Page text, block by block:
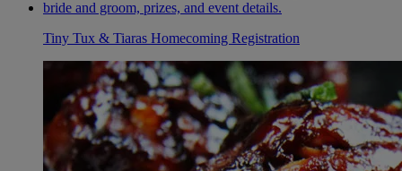
Tiny Tux & Tiaras Homecoming Registration